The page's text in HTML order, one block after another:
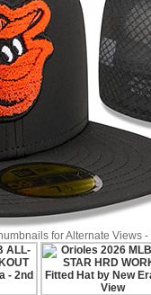
for Alternate Views